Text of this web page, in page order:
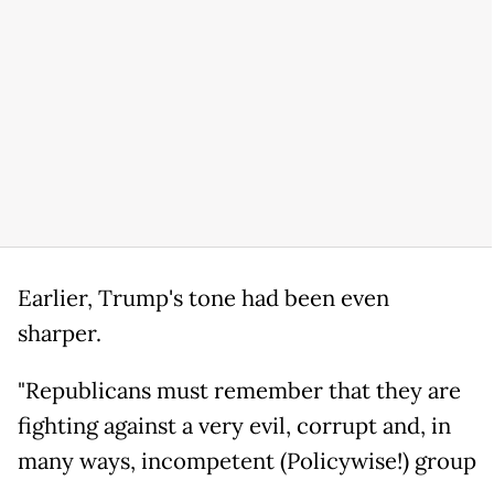
Earlier, Trump's tone had been even
sharper.
"Republicans must remember that they are
fighting against a very evil, corrupt and, in
many ways, incompetent (Policywise!) group